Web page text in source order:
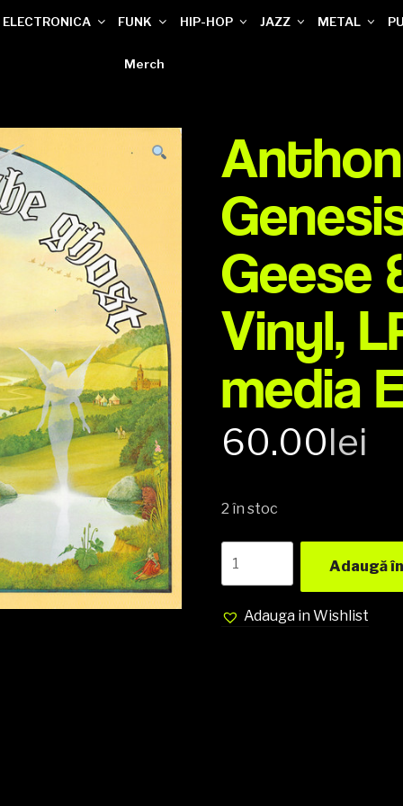
ELECTRONICA FUNK HIP-HOP JAZZ METAL
Merch
Geese
Vinyl,
media
60.00lei
2 în stoc
Phillips
Genesis
Adaugă
Adauga in Wishlist